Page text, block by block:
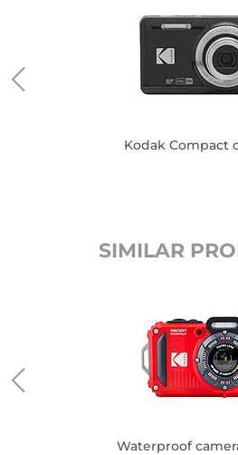
Kodak Compact
SIMILAR
Waterproof